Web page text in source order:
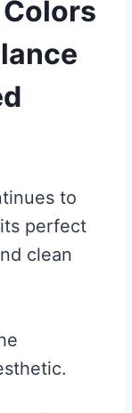
to
perfect
clean